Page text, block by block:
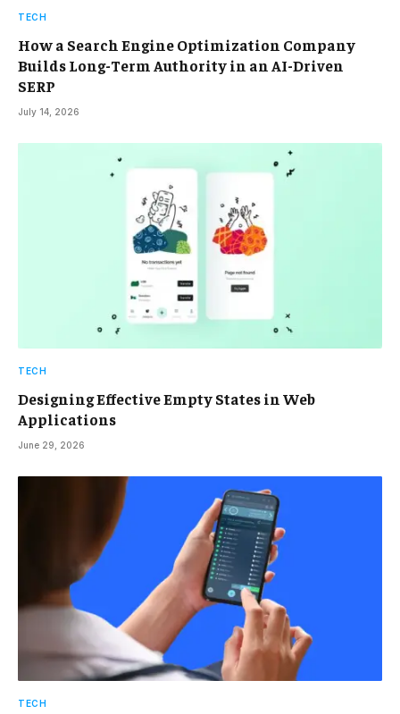
TECH
How a Search Engine Optimization Company
Builds Long-Term Authority in an AI-Driven
SERP
July 14, 2026
TECH
Designing Effective Empty States in Web
Applications
June 29, 2026
TECH